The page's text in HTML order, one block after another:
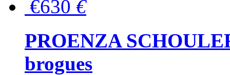
€630 €
PROENZA
brogues